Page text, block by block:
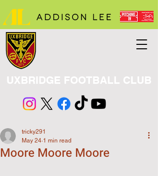
UXBRIDGE FOOTBALL CLUB
Moore Moore Moore
tricky291
May 24 1 min read